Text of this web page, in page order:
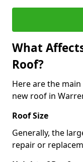
What
Roof?
Here are the
new roof in
Roof Size
Generally, the
repair or